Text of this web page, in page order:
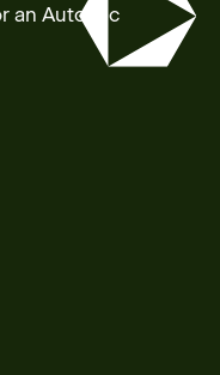
an Automic